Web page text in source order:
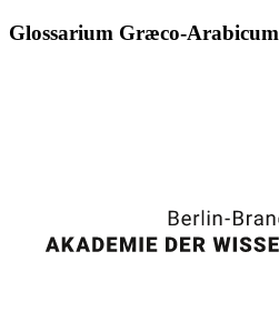
Glossarium Græco-Arabicum